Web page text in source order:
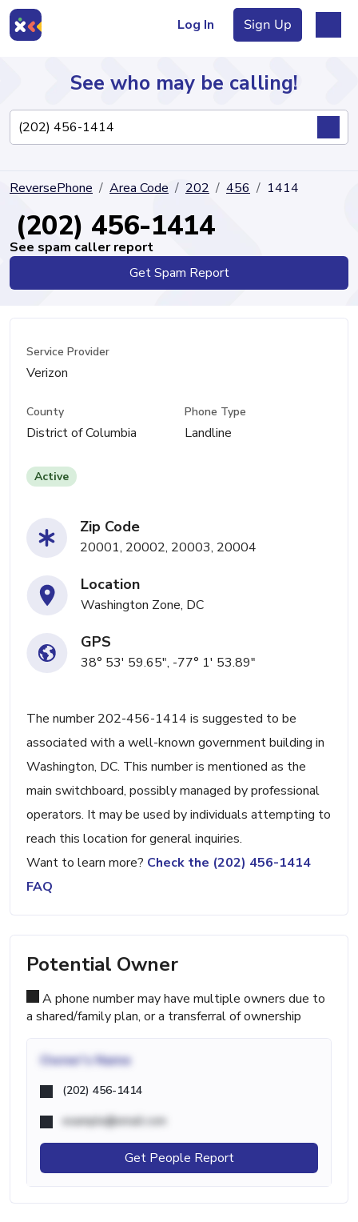
Log In Sign Up
Directory
See who may be calling!
ReversePhone Area Code 202 456 1414
(202) 456-1414
See spam caller report
Get Spam Report
Service Provider
Verizon
County
District of Columbia
Phone Type
Landline
Active
Zip Code
20001, 20002, 20003, 20004
Location
Washington Zone, DC
GPS
38° 53' 59.65", -77° 1' 53.89"
The number 202-456-1414 is suggested to be
associated with a well-known government building in
Washington, DC. This number is mentioned as the
main switchboard, possibly managed by professional
operators. It may be used by individuals attempting to
reach this location for general inquiries.
Want to learn more? Check the (202) 456-1414
FAQ
Potential Owner
A phone number may have multiple owners due to
a shared/family plan, or a transferral of ownership
Owner's Name
(202) 456-1414
example@email.com
Get People Report